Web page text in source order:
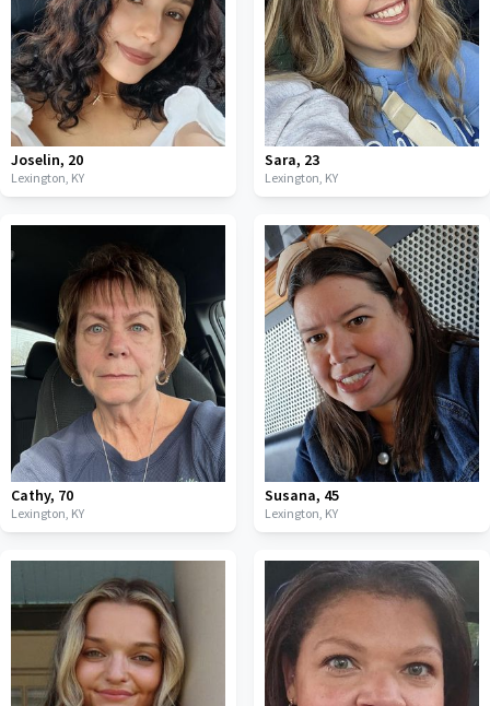
Joselin, 20
Lexington, KY
Sara, 23
Lexington, KY
Cathy, 70
Lexington, KY
Susana, 45
Lexington, KY